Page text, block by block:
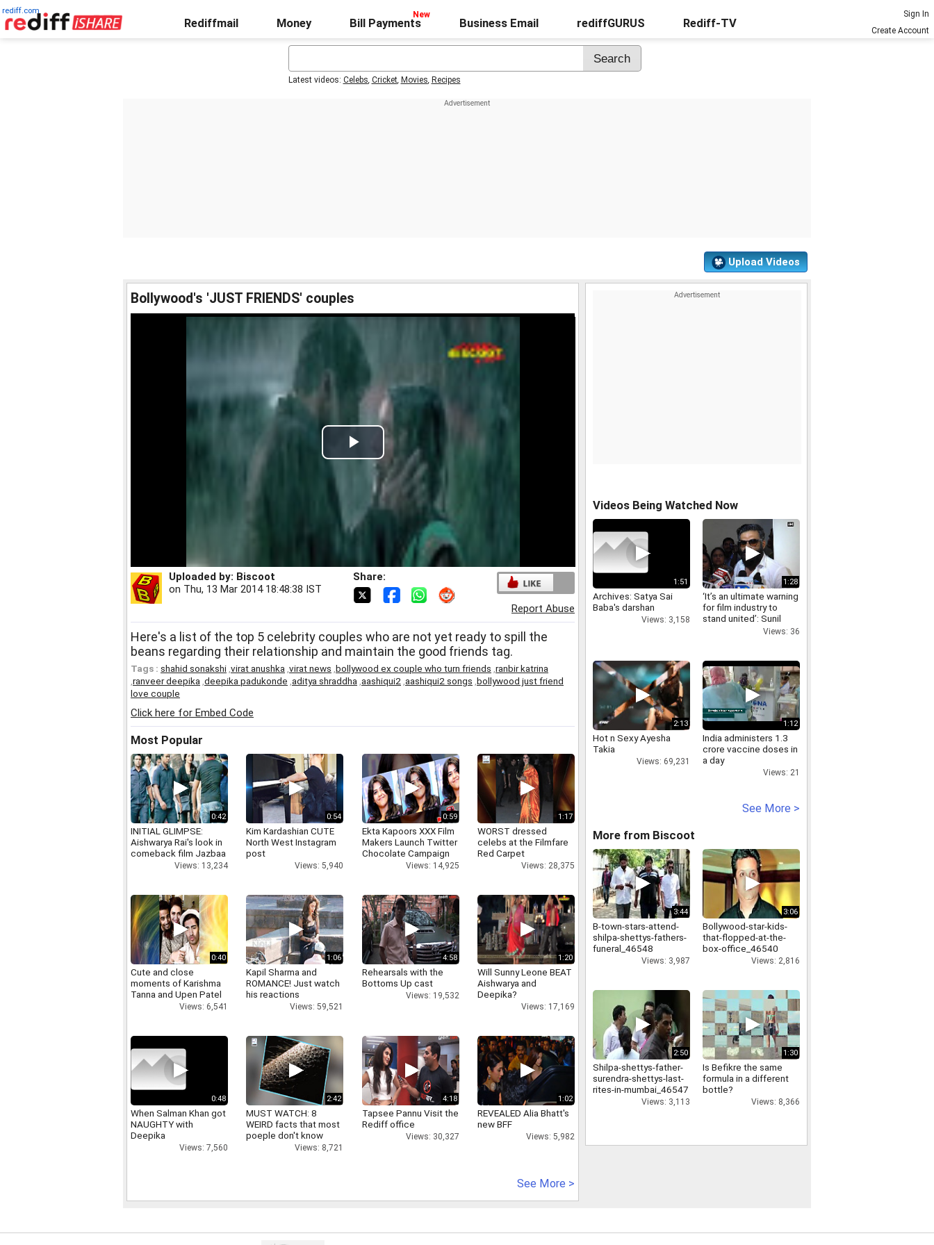
rediff.com
Rediffmail Money Bill Payments Business Email rediffGURUS Rediff-TV
Sign In
Create Account
Latest videos: Celebs, Cricket, Movies, Recipes
Upload Videos
Bollywood's 'JUST FRIENDS' couples
Play
Video
Uploaded by: Biscoot
on Thu, 13 Mar 2014 18:48:38 IST
Share:
Report Abuse
Here's a list of the top 5 celebrity couples who are not yet ready to spill the
beans regarding their relationship and maintain the good friends tag.
Tags : shahid sonakshi virat anushka virat news bollywood ex couple who turn friends ranbir katrina
ranveer deepika deepika padukonde aditya shraddha aashiqui2 aashiqui2 songs bollywood just friend
love couple
Click here for Embed Code
Most Popular
0:42
INITIAL GLIMPSE:
Aishwarya Rai's look in
comeback film Jazbaa
Views: 13,234
0:54
Kim Kardashian CUTE
North West Instagram
post
Views: 5,940
0:59
Ekta Kapoors XXX Film
Makers Launch Twitter
Chocolate Campaign
Views: 14,925
1:17
WORST dressed
celebs at the Filmfare
Red Carpet
Views: 28,375
0:40
Cute and close
moments of Karishma
Tanna and Upen Patel
Views: 6,541
1:06
Kapil Sharma and
ROMANCE! Just watch
his reactions
Views: 59,521
4:58
Rehearsals with the
Bottoms Up cast
Views: 19,532
1:20
Will Sunny Leone BEAT
Aishwarya and
Deepika?
Views: 17,169
0:48
When Salman Khan got
NAUGHTY with
Deepika
Views: 7,560
2:42
MUST WATCH: 8
WEIRD facts that most
poeple don't know
Views: 8,721
4:18
Tapsee Pannu Visit the
Rediff office
Views: 30,327
1:02
REVEALED Alia Bhatt's
new BFF
Views: 5,982
See More >
Videos Being Watched Now
1:51
Archives: Satya Sai
Baba's darshan
Views: 3,158
1:28
‘It’s an ultimate warning
for film industry to
stand united’: Sunil
Shetty condemnsViews: 36
2:13
Hot n Sexy Ayesha
Takia
Views: 69,231
1:12
India administers 1.3
crore vaccine doses in
a day
Views: 21
See More >
More from Biscoot
3:44
B-town-stars-attend-
shilpa-shettys-fathers-
funeral_46548
Views: 3,987
3:06
Bollywood-star-kids-
that-flopped-at-the-
box-office_46540
Views: 2,816
2:50
Shilpa-shettys-father-
surendra-shettys-last-
rites-in-mumbai_46547
Views: 3,113
1:30
Is Befikre the same
formula in a different
bottle?
Views: 8,366